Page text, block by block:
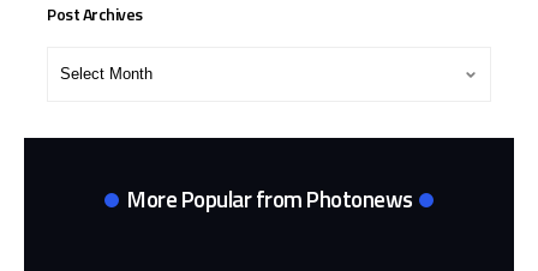
Post Archives
More Popular from Photonews